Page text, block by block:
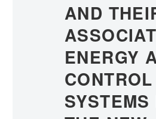
AND
ENERGY
CONTROL
SYSTEMS